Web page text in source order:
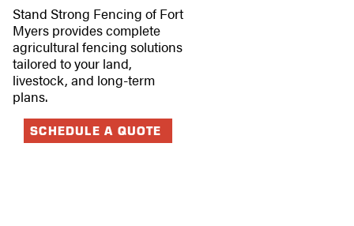
Stand Strong Fencing of Fort
Myers provides complete
agricultural fencing solutions
tailored to your land,
livestock, and long-term
plans.
SCHEDULE A QUOTE